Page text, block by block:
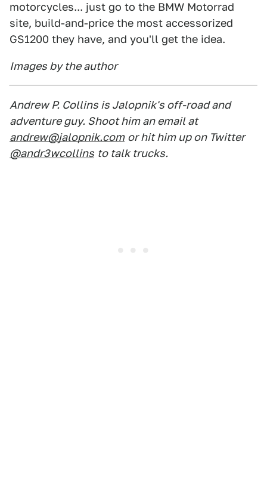
motorcycles... just go to the BMW Motorrad
site, build-and-price the most accessorized
GS1200 they have, and you'll get the idea.
Images by the author
Andrew P. Collins is Jalopnik's off-road and
adventure guy. Shoot him an email at
andrew@jalopnik.com or hit him up on Twitter
@andr3wcollins to talk trucks.